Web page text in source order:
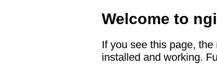
Welcome to
If you see this page,
installed and working.